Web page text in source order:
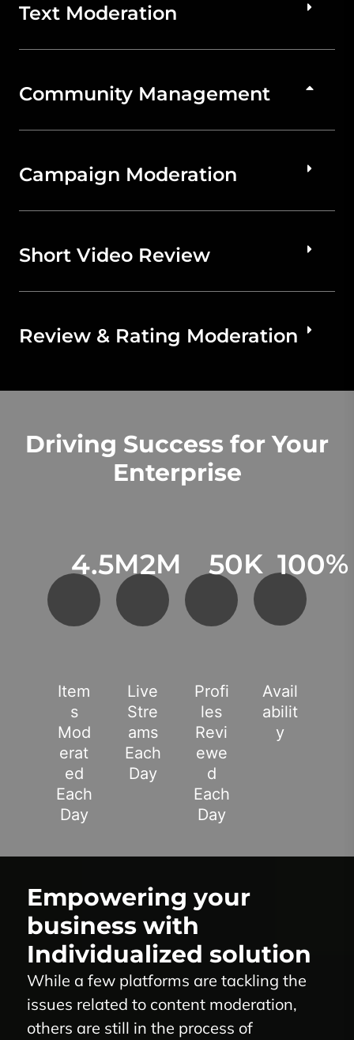
Text Moderation
Community Management
Campaign Moderation
Short Video Review
Review & Rating Moderation
Driving Success for Your
Enterprise
4.5M
Item
S
Mod
Erat
Ed
Each
Day
2M
Live
Stre
Ams
Each
Day
50K
Profi
Les
Revi
Ewe
D
Each
Day
100%
Avail
Abilit
Y
Empowering your
business with
Individualized solution
While a few platforms are tackling the
issues related to content moderation,
others are still in the process of